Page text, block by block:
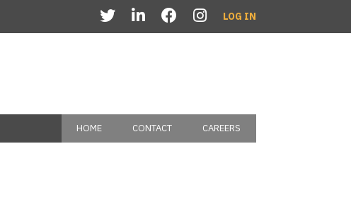
LOG IN
CAREERS
CONTACT
HOME